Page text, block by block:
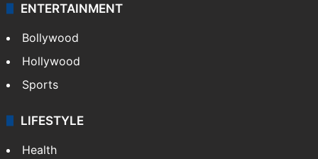
ENTERTAINMENT
Bollywood
Hollywood
Sports
LIFESTYLE
Health